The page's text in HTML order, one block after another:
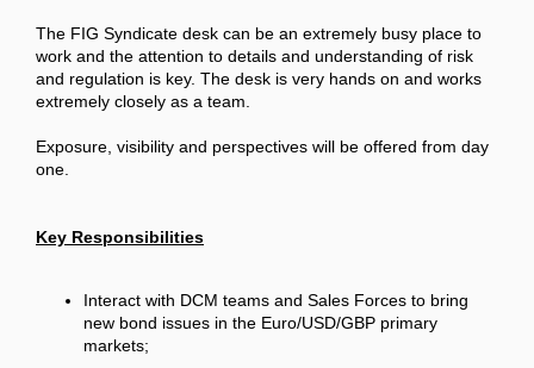
The FIG Syndicate desk can be an extremely busy place to
work and the attention to details and understanding of risk
and regulation is key. The desk is very hands on and works
extremely closely as a team.
Exposure, visibility and perspectives will be offered from day
one.
Key Responsibilities
Interact with DCM teams and Sales Forces to bring
new bond issues in the Euro/USD/GBP primary
markets;